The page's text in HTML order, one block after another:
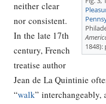
1848):
neither clear
nor consistent.
In the late 17th
century, French
treatise author
Jean de La Quintinie
“walk” interchangeably,